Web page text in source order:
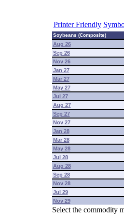
Printer Friendly
Soybeans (Composite)
Aug 26
Sep 26
Nov 26
Jan 27
Mar 27
May 27
Jul 27
Aug 27
Sep 27
Nov 27
Jan 28
Mar 28
May 28
Jul 28
Aug 28
Sep 28
Nov 28
Jul 29
Nov 29
Select the commodity